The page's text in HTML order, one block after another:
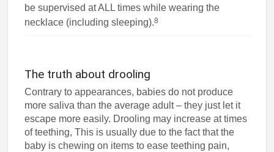
be supervised at ALL times while wearing the
necklace (including sleeping).8
The truth about drooling
Contrary to appearances, babies do not produce
more saliva than the average adult – they just let it
escape more easily. Drooling may increase at times
of teething, This is usually due to the fact that the
baby is chewing on items to ease teething pain,